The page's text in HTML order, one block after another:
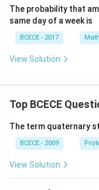
x}}
dx
The probability that
same day of a week is
BCECE - 2017
View Solution
Top BCECE
The term quaternary
BCECE - 2009
View Solution